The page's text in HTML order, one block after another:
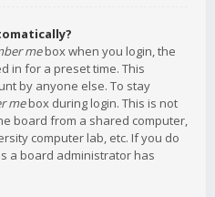
mebox when you login, the
in for a preset time. This
by anyone else. To stay
mebox during login. This is not
board from a shared computer,
computer lab, etc. If you do
a board administrator has